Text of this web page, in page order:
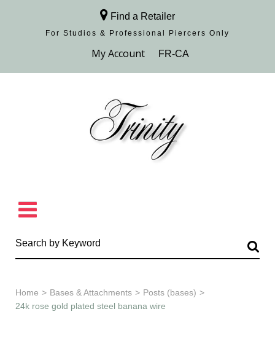
Find a Retailer
For Studios & Professional Piercers​ Only
Browse Collection
Home > Bases & Attachments > Posts (bases) >
24k rose gold plated steel banana wire